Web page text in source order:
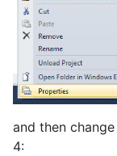
and then
4: